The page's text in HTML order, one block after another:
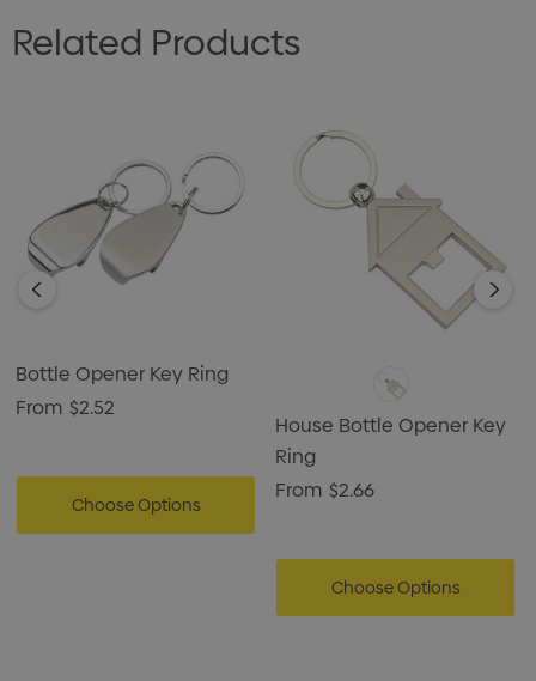
Related Products
Bottle Opener Key Ring
From $2.52
Choose Options
House Bottle Opener Key
Ring
From $2.66
Choose Options